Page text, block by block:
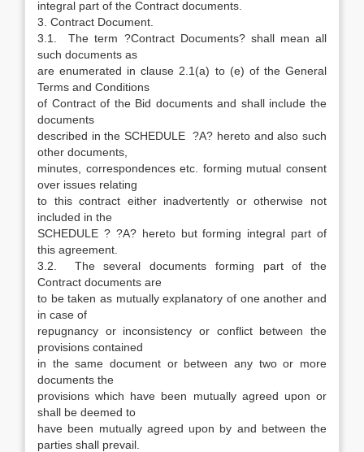
integral part of the Contract documents.
3. Contract Document.
3.1. The term ?Contract Documents? shall mean all
such documents as
are enumerated in clause 2.1(a) to (e) of the General
Terms and Conditions
of Contract of the Bid documents and shall include the
documents
described in the SCHEDULE ?A? hereto and also such
other documents,
minutes, correspondences etc. forming mutual consent
over issues relating
to this contract either inadvertently or otherwise not
included in the
SCHEDULE ? ?A? hereto but forming integral part of
this agreement.
3.2. The several documents forming part of the
Contract documents are
to be taken as mutually explanatory of one another and
in case of
repugnancy or inconsistency or conflict between the
provisions contained
in the same document or between any two or more
documents the
provisions which have been mutually agreed upon or
shall be deemed to
have been mutually agreed upon by and between the
parties shall prevail.